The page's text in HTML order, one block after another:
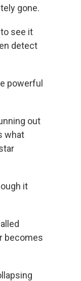
gone.
see it
detect
powerful
out
what
it
becomes